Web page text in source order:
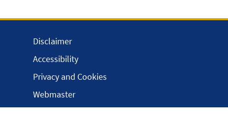
Disclaimer
Accessibility
Privacy and Cookies
Webmaster